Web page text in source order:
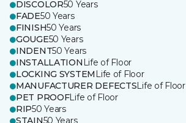
DISCOLOR50 Years
FADE50 Years
FINISH50 Years
GOUGE50 Years
INDENT50 Years
INSTALLATION Life of Floor
LOCKING SYSTEM Life of Floor
MANUFACTURER DEFECTSLife of Floor
PET PROOFLife of Floor
RIP50 Years
STAIN50 Years